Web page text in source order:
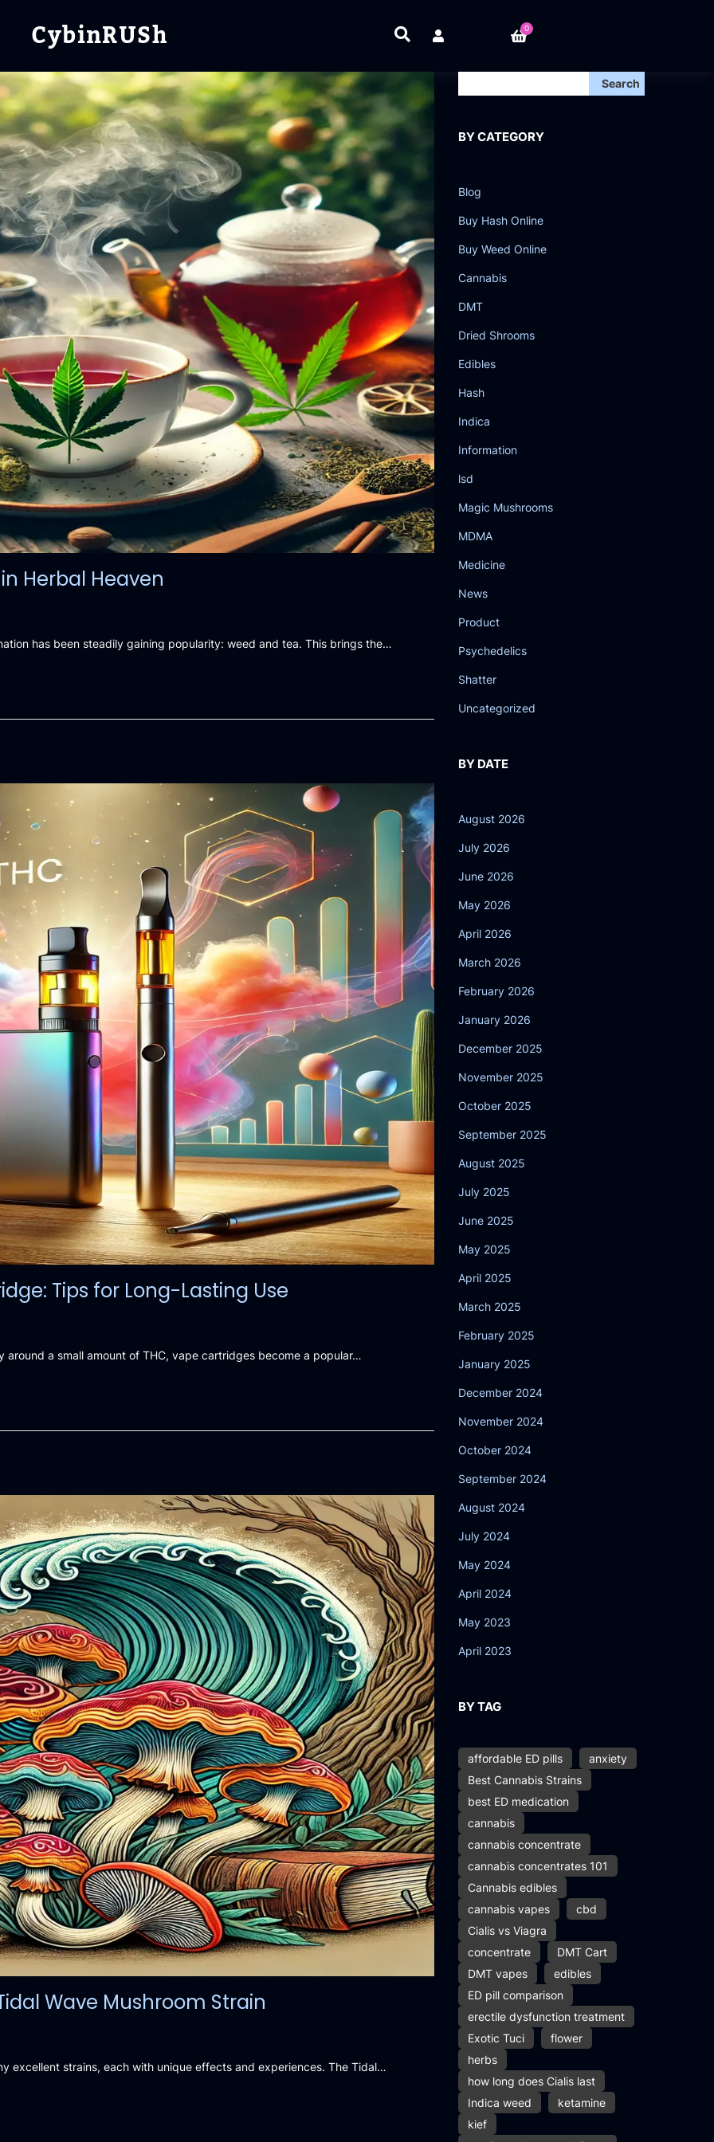
CybinRUSh 0
Herbal Heaven
has been steadily gaining popularity: weed and tea. This brings the…
Tips for Long-Lasting Use
a small amount of THC, vape cartridges become a popular…
Wave Mushroom Strain
excellent strains, each with unique effects and experiences. The Tidal…
Search
BY CATEGORY
Blog
Buy Hash Online
Buy Weed Online
Cannabis
DMT
Dried Shrooms
Edibles
Hash
Indica
Information
lsd
Magic Mushrooms
MDMA
Medicine
News
Product
Psychedelics
Shatter
Uncategorized
BY DATE
August 2026
July 2026
June 2026
May 2026
April 2026
March 2026
February 2026
January 2026
December 2025
November 2025
October 2025
September 2025
August 2025
July 2025
June 2025
May 2025
April 2025
March 2025
February 2025
January 2025
December 2024
November 2024
October 2024
September 2024
August 2024
July 2024
May 2024
April 2024
May 2023
April 2023
BY TAG
affordable ED pills
anxiety
Best Cannabis Strains
best ED medication
cannabis
cannabis concentrate
cannabis concentrates 101
Cannabis edibles
cannabis vapes
cbd
Cialis vs Viagra
concentrate
DMT Cart
DMT vapes
edibles
ED pill comparison
erectile dysfunction treatment
Exotic Tuci
flower
herbs
how long does Cialis last
Indica weed
ketamine
kief